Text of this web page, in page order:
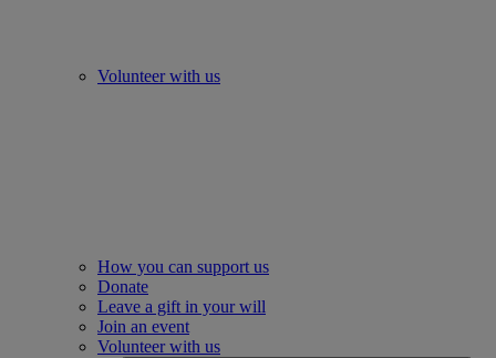
Volunteer with us
How you can support us
Donate
Leave a gift in your will
Join an event
Volunteer with us